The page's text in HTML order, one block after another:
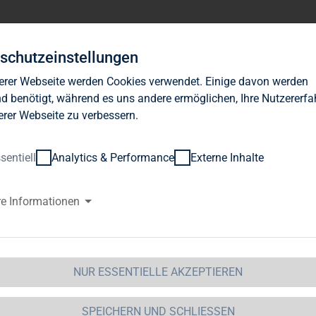
Investor Relations
Immobilien AG: Release
1 of the WpHG [the
with the objective of
Immobilien AG 09.11.2012 16:00Dissemination of a
- a company of EquityStory AG.The issuer is
Webseite werden Cookies verwendet. Einige davon werden
benötigt, während es uns andere ermöglichen, Ihre
Webseite zu verbessern.
Analytics & Performance Externe Inhalte
Informationen
NUR ESSENTIELLE AKZEPTIEREN
SPEICHERN UND SCHLIESSEN